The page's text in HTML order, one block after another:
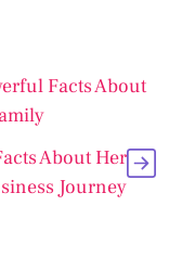
Facts About
About Her
Journey